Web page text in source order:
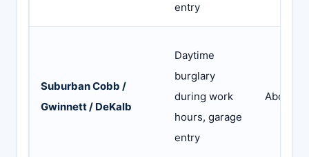
entry
Suburban Cobb /
Gwinnett / DeKalb
Daytime
burglary
during work
hours, garage
entry
Abode